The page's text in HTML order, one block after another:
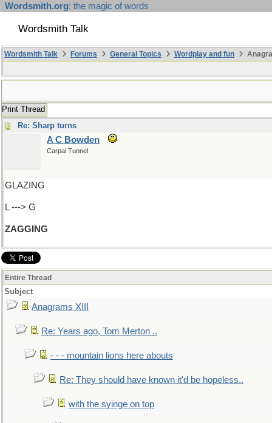
Wordsmith.org: the magic of words
Wordsmith Talk
Wordsmith Talk Forums General Topics Wordplay and fun
Print Thread
Re: Sharp turns
A C Bowden
Carpal Tunnel
GLAZING
L ---> G
ZAGGING
Entire Thread
Subject
Anagrams XIII
Re: Years ago, Tom Merton ..
- - - mountain lions here abouts
Re: They should have known it'd be hopeless..
with the syinge on top